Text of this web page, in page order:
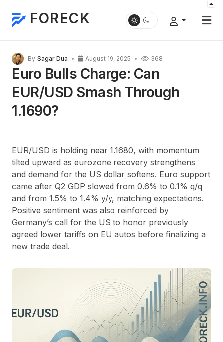
FORECK
By Sagar Dua August 19, 2025 368
Euro Bulls Charge: Can
EUR/USD Smash Through
1.1690?
EUR/USD is holding near 1.1680, with momentum
tilted upward as eurozone recovery strengthens
and demand for the US dollar softens. Euro support
came after Q2 GDP slowed from 0.6% to 0.1% q/q
and from 1.5% to 1.4% y/y, matching expectations.
Positive sentiment was also reinforced by
Germany’s call for the US to honor previously
agreed lower tariffs on EU autos before finalizing a
new trade deal.